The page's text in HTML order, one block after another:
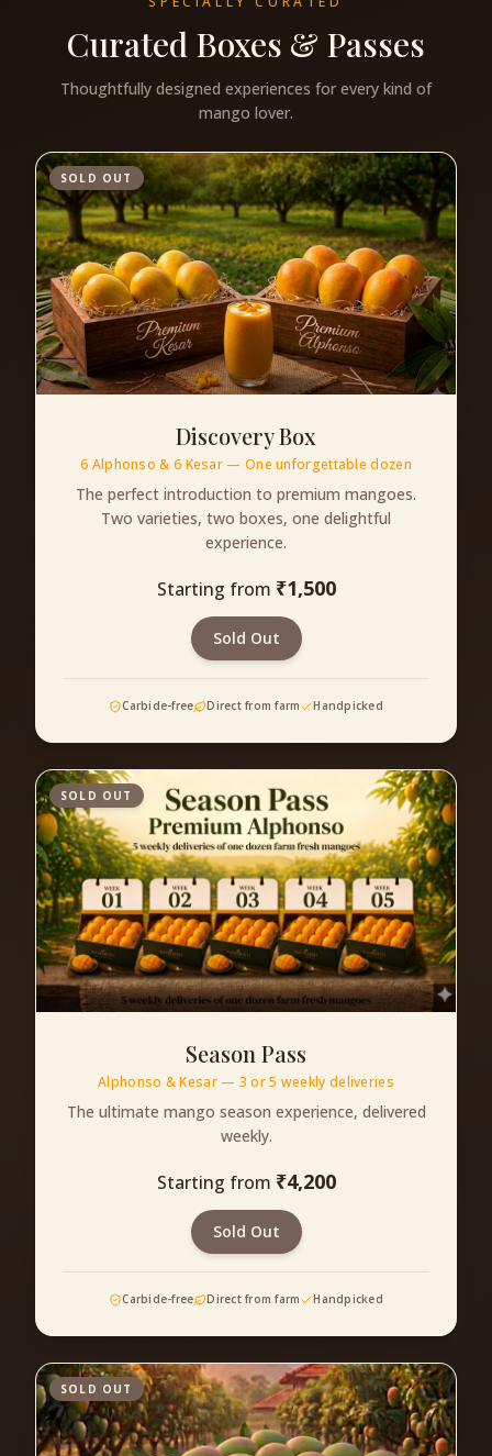
Curated Boxes & Passes
Thoughtfully designed experiences for every kind of
mango lover.
SOLD OUT
Discovery Box
6 Alphonso & 6 Kesar — One unforgettable dozen
The perfect introduction to premium mangoes.
Two varieties, two boxes, one delightful
experience.
Starting from ₹1,500
Sold Out
Carbide-free Direct from farm Handpicked
SOLD OUT
Season Pass
Alphonso & Kesar — 3 or 5 weekly deliveries
The ultimate mango season experience, delivered
weekly.
Starting from ₹4,200
Sold Out
Carbide-free Direct from farm Handpicked
SOLD OUT